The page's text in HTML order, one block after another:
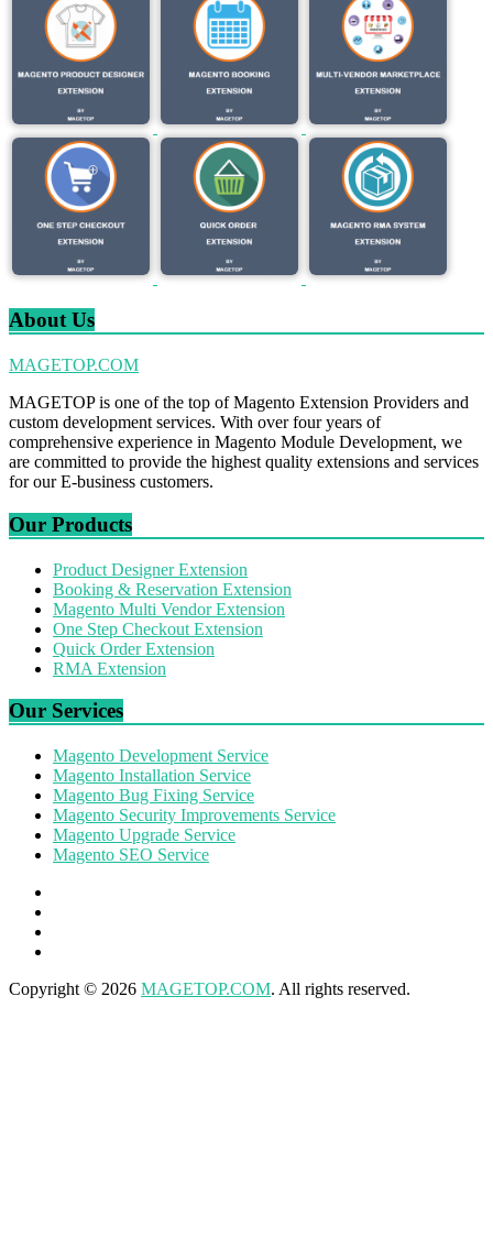
About Us
MAGETOP.COM
MAGETOP is one of the top of Magento Extension Providers and
custom development services. With over four years of
comprehensive experience in Magento Module Development, we
are committed to provide the highest quality extensions and services
for our E-business customers.
Our Products
Product Designer Extension
Booking & Reservation Extension
Magento Multi Vendor Extension
One Step Checkout Extension
Quick Order Extension
RMA Extension
Our Services
Magento Development Service
Magento Installation Service
Magento Bug Fixing Service
Magento Security Improvements Service
Magento Upgrade Service
Magento SEO Service
Copyright © 2026 MAGETOP.COM. All rights reserved.